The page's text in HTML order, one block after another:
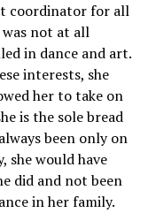
coordinator for all
was not at all
in dance and art.
interests, she
her to take on
is the sole bread
been only on
she would have
did and not been
in her family.